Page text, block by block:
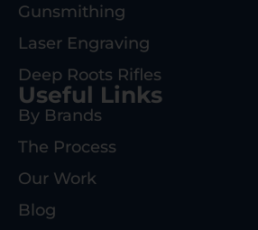
Gunsmithing
Laser Engraving
Deep Roots Rifles
Useful Links
By Brands
The Process
Our Work
Blog